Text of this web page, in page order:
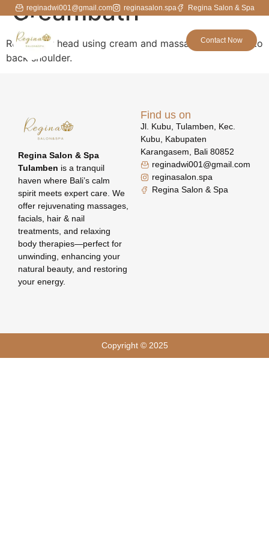
reginadwi001@gmail.com reginasalon.spa Regina Salon & Spa
Contact Now
Creambath
Relax your head using cream and massage from head to
back shoulder.
Regina Salon & Spa
Tulamben is a tranquil
haven where Bali’s calm
spirit meets expert care. We
offer rejuvenating massages,
facials, hair & nail
treatments, and relaxing
body therapies—perfect for
unwinding, enhancing your
natural beauty, and restoring
your energy.
Find us on
Jl. Kubu, Tulamben, Kec.
Kubu, Kabupaten
Karangasem, Bali 80852
reginadwi001@gmail.com
reginasalon.spa
Regina Salon & Spa
Copyright © 2025